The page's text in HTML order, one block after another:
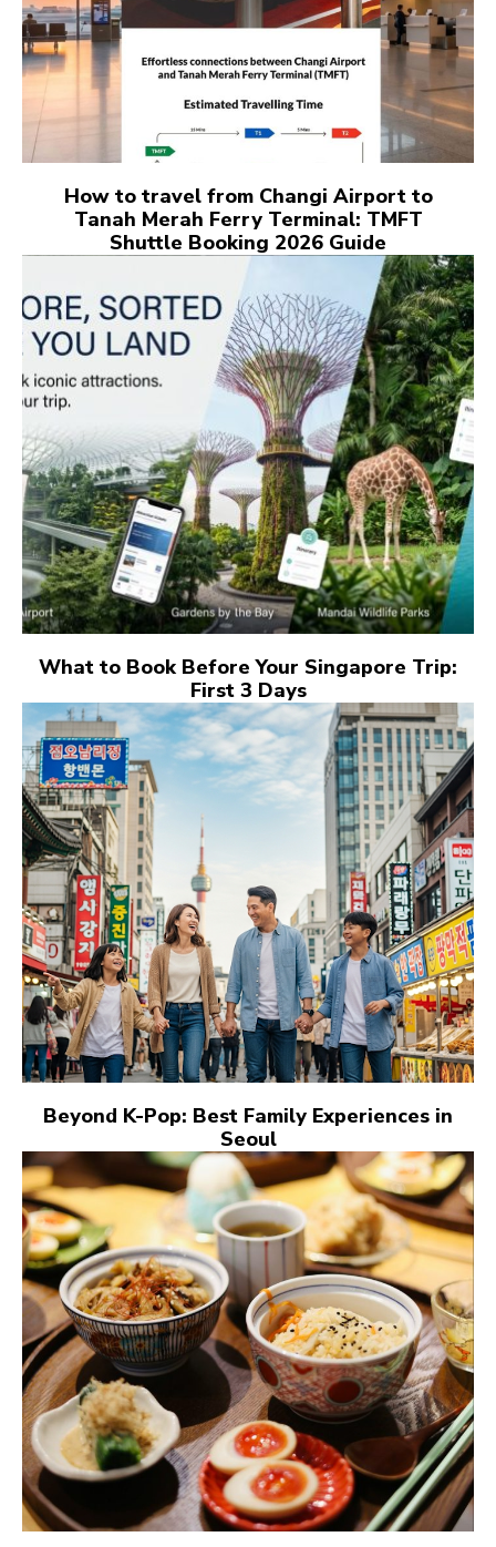
How to travel from Changi Airport to
Tanah Merah Ferry Terminal: TMFT
Shuttle Booking 2026 Guide
What to Book Before Your Singapore Trip:
First 3 Days
Beyond K-Pop: Best Family Experiences in
Seoul